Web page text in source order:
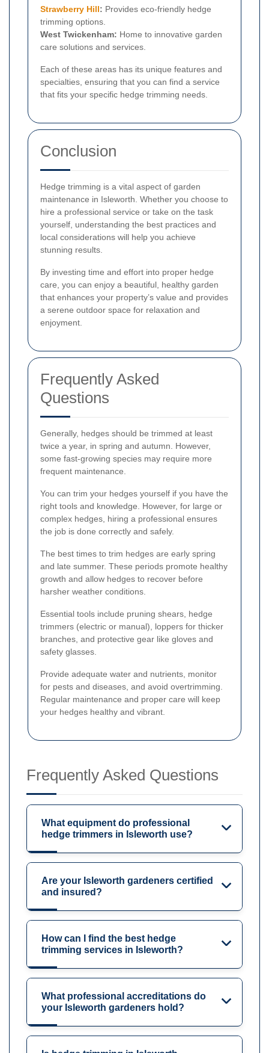
Strawberry Hill: Provides eco-friendly hedge
trimming options.
West Twickenham: Home to innovative garden
care solutions and services.
Each of these areas has its unique features and
specialties, ensuring that you can find a service
that fits your specific hedge trimming needs.
Conclusion
Hedge trimming is a vital aspect of garden
maintenance in Isleworth. Whether you choose to
hire a professional service or take on the task
yourself, understanding the best practices and
local considerations will help you achieve
stunning results.
By investing time and effort into proper hedge
care, you can enjoy a beautiful, healthy garden
that enhances your property’s value and provides
a serene outdoor space for relaxation and
enjoyment.
Frequently Asked
Questions
Generally, hedges should be trimmed at least
twice a year, in spring and autumn. However,
some fast-growing species may require more
frequent maintenance.
You can trim your hedges yourself if you have the
right tools and knowledge. However, for large or
complex hedges, hiring a professional ensures
the job is done correctly and safely.
The best times to trim hedges are early spring
and late summer. These periods promote healthy
growth and allow hedges to recover before
harsher weather conditions.
Essential tools include pruning shears, hedge
trimmers (electric or manual), loppers for thicker
branches, and protective gear like gloves and
safety glasses.
Provide adequate water and nutrients, monitor
for pests and diseases, and avoid overtrimming.
Regular maintenance and proper care will keep
your hedges healthy and vibrant.
Frequently Asked Questions
What equipment do professional
hedge trimmers in Isleworth use?
Are your Isleworth gardeners certified
and insured?
How can I find the best hedge
trimming services in Isleworth?
What professional accreditations do
your Isleworth gardeners hold?